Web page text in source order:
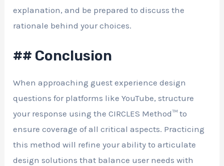
explanation, and be prepared to discuss the
rationale behind your choices.
## Conclusion
When approaching guest experience design
questions for platforms like YouTube, structure
your response using the CIRCLES Method™ to
ensure coverage of all critical aspects. Practicing
this method will refine your ability to articulate
design solutions that balance user needs with